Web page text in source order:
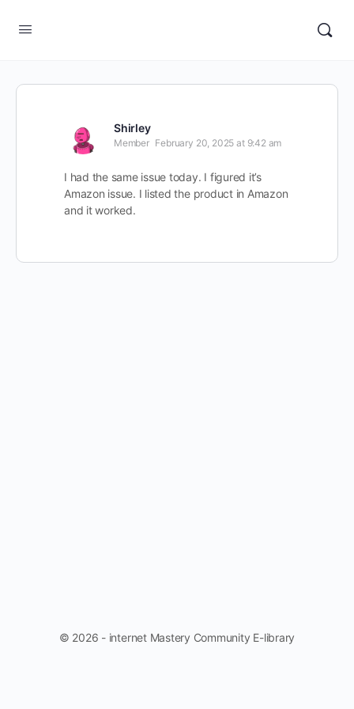
Shirley
Member February 20, 2025 at 9:42 am
I had the same issue today. I figured it’s
Amazon issue. I listed the product in Amazon
and it worked.
© 2026 - internet Mastery Community E-library